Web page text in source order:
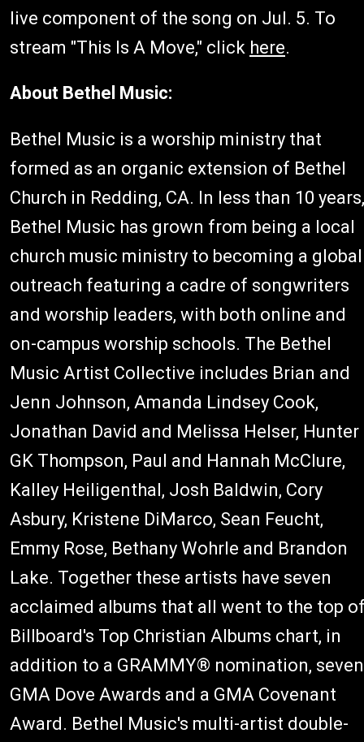
live component of the song on Jul. 5. To
stream "This Is A Move," click here.
About Bethel Music:
Bethel Music is a worship ministry that
formed as an organic extension of Bethel
Church in Redding, CA. In less than 10 years,
Bethel Music has grown from being a local
church music ministry to becoming a global
outreach featuring a cadre of songwriters
and worship leaders, with both online and
on-campus worship schools. The Bethel
Music Artist Collective includes Brian and
Jenn Johnson, Amanda Lindsey Cook,
Jonathan David and Melissa Helser, Hunter
GK Thompson, Paul and Hannah McClure,
Kalley Heiligenthal, Josh Baldwin, Cory
Asbury, Kristene DiMarco, Sean Feucht,
Emmy Rose, Bethany Wohrle and Brandon
Lake. Together these artists have seven
acclaimed albums that all went to the top
Billboard's Top Christian Albums chart, in
addition to a GRAMMY® nomination, seven
GMA Dove Awards and a GMA Covenant
Award. Bethel Music's multi-artist double-